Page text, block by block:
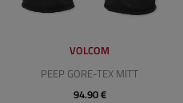
VOLCOM
PEEP GORE-TEX MITT
94.90 €